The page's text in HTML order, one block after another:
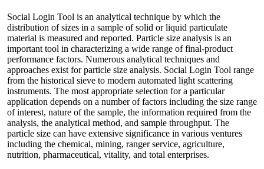
Social Login Tool is an analytical technique by which the
distribution of sizes in a sample of solid or liquid particulate
material is measured and reported. Particle size analysis is an
important tool in characterizing a wide range of final-product
performance factors. Numerous analytical techniques and
approaches exist for particle size analysis. Social Login Tool range
from the historical sieve to modern automated light scattering
instruments. The most appropriate selection for a particular
application depends on a number of factors including the size range
of interest, nature of the sample, the information required from the
analysis, the analytical method, and sample throughput. The
particle size can have extensive significance in various ventures
including the chemical, mining, ranger service, agriculture,
nutrition, pharmaceutical, vitality, and total enterprises.